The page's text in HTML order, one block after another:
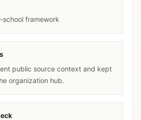
framework
public source context and kept
organization hub.